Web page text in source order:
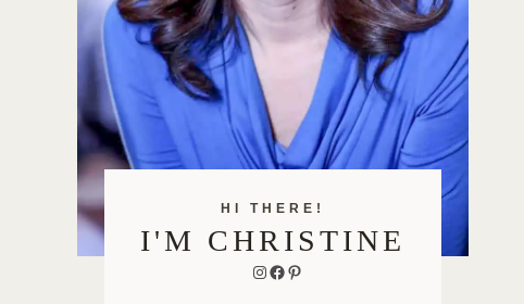
HI THERE!
I'M CHRISTINE
Instagram
Facebook
Pinterest